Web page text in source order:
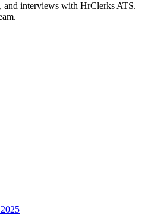
and interviews with HrClerks ATS.